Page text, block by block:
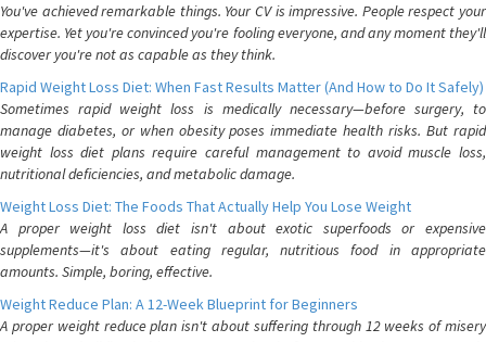
You've achieved remarkable things. Your CV is impressive. People respect your
expertise. Yet you're convinced you're fooling everyone, and any moment they'll
discover you're not as capable as they think.
Rapid Weight Loss Diet: When Fast Results Matter (And How to Do It Safely)
Sometimes rapid weight loss is medically necessary—before surgery, to
manage diabetes, or when obesity poses immediate health risks. But rapid
weight loss diet plans require careful management to avoid muscle loss,
nutritional deficiencies, and metabolic damage.
Weight Loss Diet: The Foods That Actually Help You Lose Weight
A proper weight loss diet isn't about exotic superfoods or expensive
supplements—it's about eating regular, nutritious food in appropriate
amounts. Simple, boring, effective.
Weight Reduce Plan: A 12-Week Blueprint for Beginners
A proper weight reduce plan isn't about suffering through 12 weeks of misery